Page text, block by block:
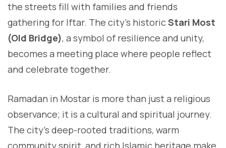
the streets fill with families and friends
gathering for Iftar. The city’s historic Stari Most
(Old Bridge), a symbol of resilience and unity,
becomes a meeting place where people reflect
and celebrate together.
Ramadan in Mostar is more than just a religious
observance; it is a cultural and spiritual journey.
The city’s deep-rooted traditions, warm